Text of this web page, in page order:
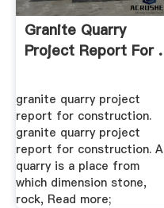
Granite Quarry
Project Report For .
granite quarry project
report for construction.
granite quarry project
report for construction. A
quarry is a place from
which dimension stone,
rock, Read more;